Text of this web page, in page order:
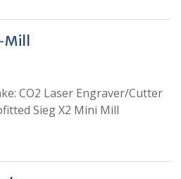
Mill
CO2 Laser Engraver/Cutter
Sieg X2 Mini Mill